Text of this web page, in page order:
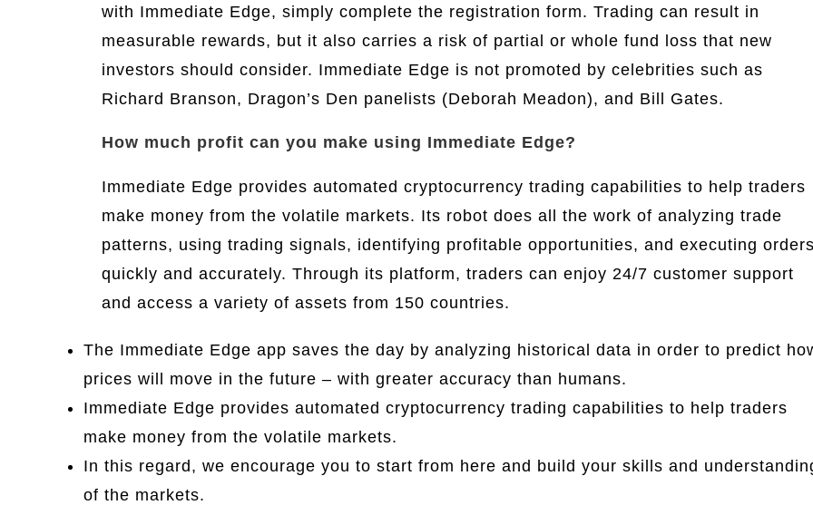
with Immediate Edge, simply complete the registration form. Trading can result in
measurable rewards, but it also carries a risk of partial or whole fund loss that new
investors should consider. Immediate Edge is not promoted by celebrities such as
Richard Branson, Dragon’s Den panelists (Deborah Meadon), and Bill Gates.
How much profit can you make using Immediate Edge?
Immediate Edge provides automated cryptocurrency trading capabilities to help traders
make money from the volatile markets. Its robot does all the work of analyzing trade
patterns, using trading signals, identifying profitable opportunities, and executing
quickly and accurately. Through its platform, traders can enjoy 24/7 customer support
and access a variety of assets from 150 countries.
The Immediate Edge app saves the day by analyzing historical data in order to predict
prices will move in the future – with greater accuracy than humans.
Immediate Edge provides automated cryptocurrency trading capabilities to help traders
make money from the volatile markets.
In this regard, we encourage you to start from here and build your skills and
of the markets.